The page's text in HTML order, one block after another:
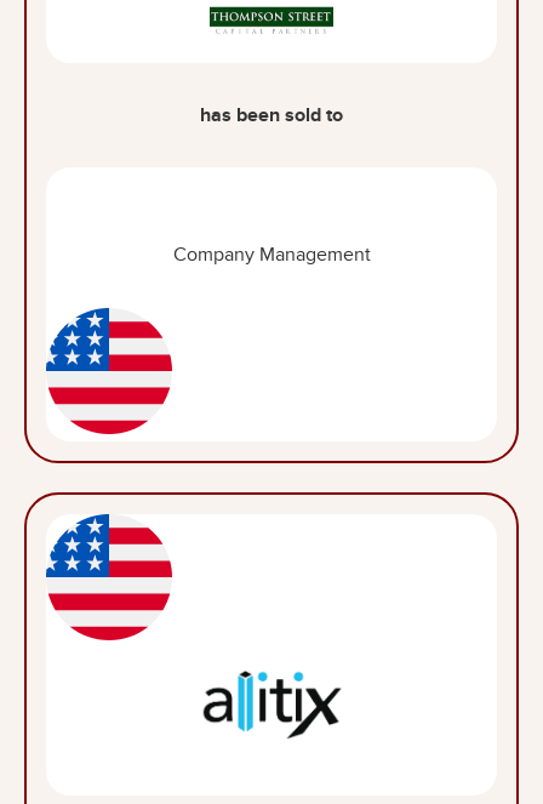
has been sold to
Company Management